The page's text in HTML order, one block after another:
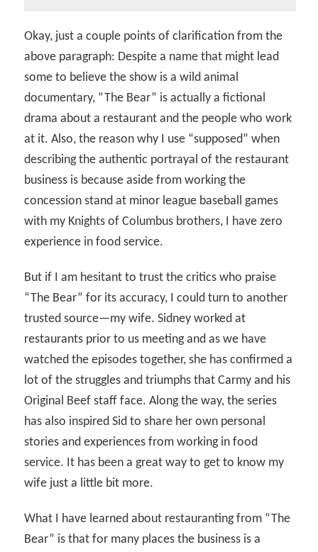
Okay, just a couple points of clarification from the
above paragraph: Despite a name that might lead
some to believe the show is a wild animal
documentary, “The Bear” is actually a fictional
drama about a restaurant and the people who work
at it. Also, the reason why I use “supposed” when
describing the authentic portrayal of the restaurant
business is because aside from working the
concession stand at minor league baseball games
with my Knights of Columbus brothers, I have zero
experience in food service.
But if I am hesitant to trust the critics who praise
“The Bear” for its accuracy, I could turn to another
trusted source—my wife. Sidney worked at
restaurants prior to us meeting and as we have
watched the episodes together, she has confirmed a
lot of the struggles and triumphs that Carmy and his
Original Beef staff face. Along the way, the series
has also inspired Sid to share her own personal
stories and experiences from working in food
service. It has been a great way to get to know my
wife just a little bit more.
What I have learned about restauranting from “The
Bear” is that for many places the business is a